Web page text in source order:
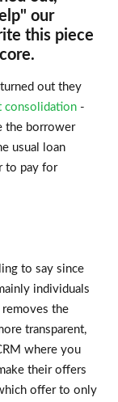
our
this piece
out they
consolidation-
the borrower
usual loan
to pay for
to say since
individuals
the
transparent,
where you
their offers
offer to only